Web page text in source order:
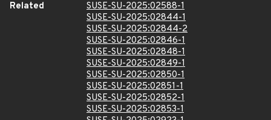
Related
SUSE-SU-2025:02588-1
SUSE-SU-2025:02844-1
SUSE-SU-2025:02844-2
SUSE-SU-2025:02846-1
SUSE-SU-2025:02848-1
SUSE-SU-2025:02849-1
SUSE-SU-2025:02850-1
SUSE-SU-2025:02851-1
SUSE-SU-2025:02852-1
SUSE-SU-2025:02853-1